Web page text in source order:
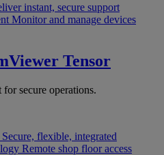
instant, secure support
Monitor and manage devices
Tensor
secure operations.
Secure, flexible, integrated
Remote shop floor access